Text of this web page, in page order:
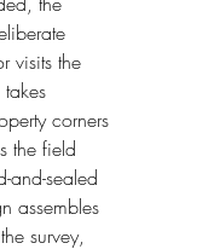
visits the
corners
the field
and-sealed
assembles
survey,